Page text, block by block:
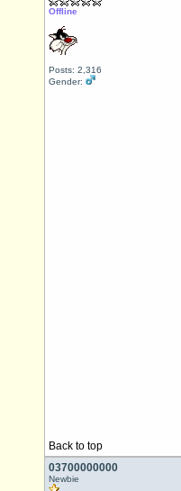
Offline
Posts: 2,316
Gender:
Back to top
03700000000
Newbie